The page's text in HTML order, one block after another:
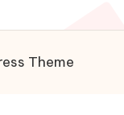
Theme